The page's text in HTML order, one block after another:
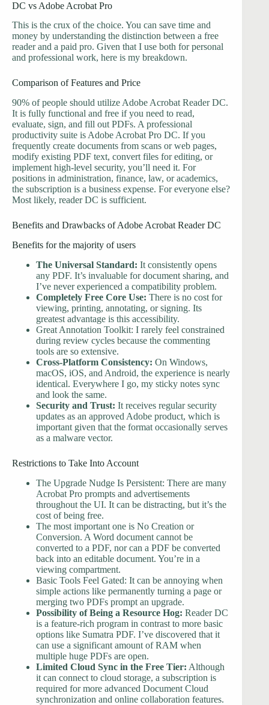
DC vs Adobe Acrobat Pro
This is the crux of the choice. You can save time and
money by understanding the distinction between a free
reader and a paid pro. Given that I use both for personal
and professional work, here is my breakdown.
Comparison of Features and Price
90% of people should utilize Adobe Acrobat Reader DC.
It is fully functional and free if you need to read,
evaluate, sign, and fill out PDFs. A professional
productivity suite is Adobe Acrobat Pro DC. If you
frequently create documents from scans or web pages,
modify existing PDF text, convert files for editing, or
implement high-level security, you’ll need it. For
positions in administration, finance, law, or academics,
the subscription is a business expense. For everyone else?
Most likely, reader DC is sufficient.
Benefits and Drawbacks of Adobe Acrobat Reader DC
Benefits for the majority of users
The Universal Standard: It consistently opens
any PDF. It’s invaluable for document sharing, and
I’ve never experienced a compatibility problem.
Completely Free Core Use: There is no cost for
viewing, printing, annotating, or signing. Its
greatest advantage is this accessibility.
Great Annotation Toolkit: I rarely feel constrained
during review cycles because the commenting
tools are so extensive.
Cross-Platform Consistency: On Windows,
macOS, iOS, and Android, the experience is nearly
identical. Everywhere I go, my sticky notes sync
and look the same.
Security and Trust: It receives regular security
updates as an approved Adobe product, which is
important given that the format occasionally serves
as a malware vector.
Restrictions to Take Into Account
The Upgrade Nudge Is Persistent: There are many
Acrobat Pro prompts and advertisements
throughout the UI. It can be distracting, but it’s the
cost of being free.
The most important one is No Creation or
Conversion. A Word document cannot be
converted to a PDF, nor can a PDF be converted
back into an editable document. You’re in a
viewing compartment.
Basic Tools Feel Gated: It can be annoying when
simple actions like permanently turning a page or
merging two PDFs prompt an upgrade.
Possibility of Being a Resource Hog: Reader DC
is a feature-rich program in contrast to more basic
options like Sumatra PDF. I’ve discovered that it
can use a significant amount of RAM when
multiple huge PDFs are open.
Limited Cloud Sync in the Free Tier: Although
it can connect to cloud storage, a subscription is
required for more advanced Document Cloud
synchronization and online collaboration features.